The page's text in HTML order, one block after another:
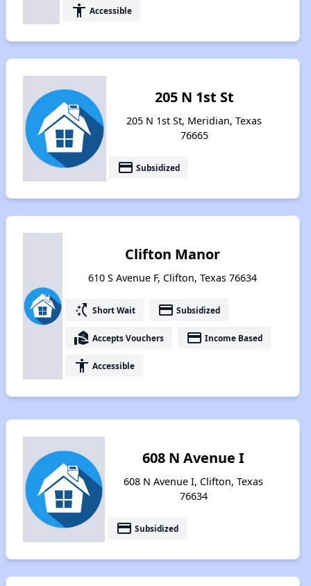
accessibility Accessible
205 N 1st St
205 N 1st St, Meridian, Texas
76665
payment Subsidized
Clifton Manor
610 S Avenue F, Clifton, Texas 76634
switch_access_shortcut Short Wait payment Subsidized
real_estate_agent Accepts Vouchers payment Income Based
accessibility Accessible
608 N Avenue I
608 N Avenue I, Clifton, Texas
76634
payment Subsidized